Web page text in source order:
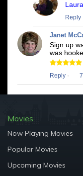
Reply
Janet
Sign up
was
Reply ·
Movies
Now Playing Movies
Popular Movies
Upcoming Movies